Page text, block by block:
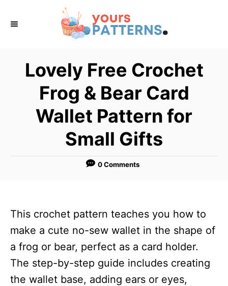
Lovely Free Crochet
Frog & Bear Card
Wallet Pattern for
Small Gifts
0 Comments
This crochet pattern teaches you how to
make a cute no-sew wallet in the shape of
a frog or bear, perfect as a card holder.
The step-by-step guide includes creating
the wallet base, adding ears or eyes,